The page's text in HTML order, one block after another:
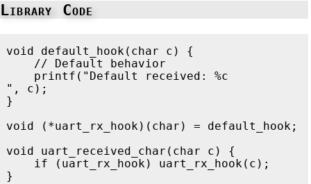
Library Code
void default_hook( char c )
{
// Default behavior
printf ( "Default received: %c
" , c );
}
void
( *uart_rx_hook)( char ) = default_hook;
void
uart_received_char ( char c )
{
if
( uart_rx_hook) uart_rx_hook( c );
}